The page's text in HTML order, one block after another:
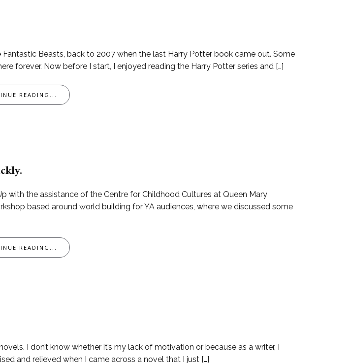
Beasts, back to 2007 when the last Harry Potter book came out. Some
forever. Now before I start, I enjoyed reading the Harry Potter series and […]
READING...
with the assistance of the Centre for Childhood Cultures at Queen Mary
based around world building for YA audiences, where we discussed some
READING...
I don’t know whether it’s my lack of motivation or because as a writer, I
and relieved when I came across a novel that I just […]